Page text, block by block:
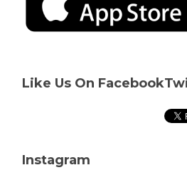
Like Us On Facebook
Instagram